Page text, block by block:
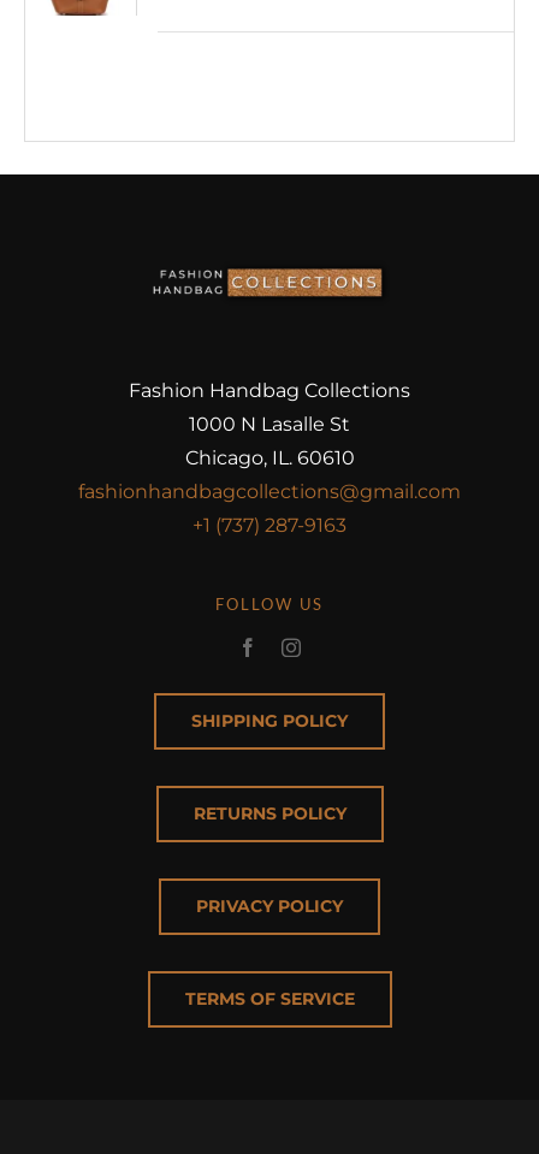
Fashion Handbag Collections
1000 N Lasalle St
Chicago, IL. 60610
fashionhandbagcollections@gmail.com
+1 (737) 287-9163
FOLLOW US
SHIPPING POLICY
RETURNS POLICY
PRIVACY POLICY
TERMS OF SERVICE